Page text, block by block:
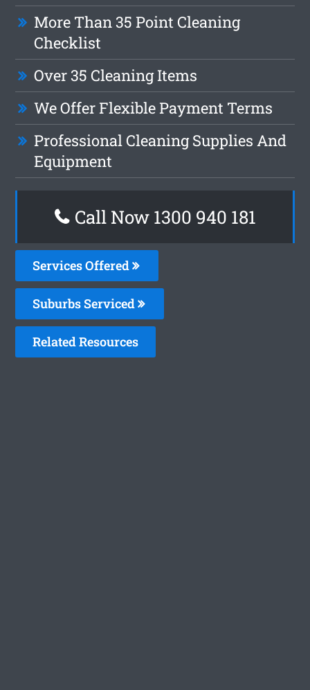
More Than 35 Point Cleaning
Checklist
Over 35 Cleaning Items
We Offer Flexible Payment Terms
Professional Cleaning Supplies And
Equipment
Call Now 1300 940 181
Services Offered
Suburbs Serviced
Related Resources